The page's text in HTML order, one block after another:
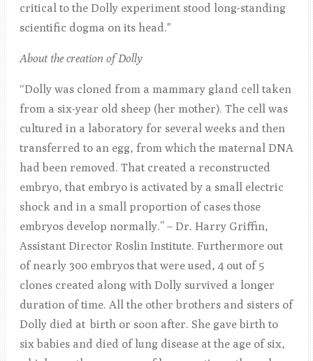
critical to the Dolly experiment stood long-standing
scientific dogma on its head."
About the creation of Dolly
“Dolly was cloned from a mammary gland cell taken
from a six-year old sheep (her mother). The cell was
cultured in a laboratory for several weeks and then
transferred to an egg, from which the maternal DNA
had been removed. That created a reconstructed
embryo, that embryo is activated by a small electric
shock and in a small proportion of cases those
embryos develop normally.” – Dr. Harry Griffin,
Assistant Director Roslin Institute. Furthermore out
of nearly 300 embryos that were used, 4 out of 5
clones created along with Dolly survived a longer
duration of time. All the other brothers and sisters of
Dolly died at birth or soon after. She gave birth to
six babies and died of lung disease at the age of six,